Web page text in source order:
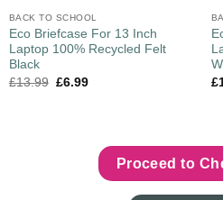
BACK TO SCHOOL
Eco Briefcase For 13 Inch
Laptop 100% Recycled Felt
Black
£13.99 £6.99
£
Proceed to